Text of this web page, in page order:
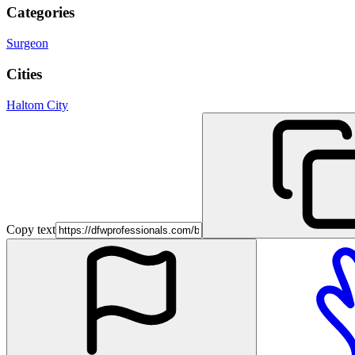
Categories
Surgeon
Cities
Haltom City
Copy text